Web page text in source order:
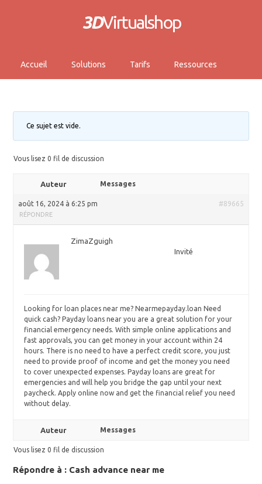
3DVirtualshop
Accueil Solutions Tarifs Ressources
Ce sujet est vide.
Vous lisez 0 fil de discussion
Auteur Messages
août 16, 2024 à 6:25 pm #89665
RÉPONDRE
ZimaZguigh
Invité
Looking for loan places near me? Nearmepayday.loan Need
quick cash? Payday loans near you are a great solution for your
financial emergency needs. With simple online applications and
fast approvals, you can get money in your account within 24
hours. There is no need to have a perfect credit score, you just
need to provide proof of income and get the money you need
to cover unexpected expenses. Payday loans are great for
emergencies and will help you bridge the gap until your next
paycheck. Apply online now and get the financial relief you need
without delay.
Auteur Messages
Vous lisez 0 fil de discussion
Répondre à : Сash advance near me